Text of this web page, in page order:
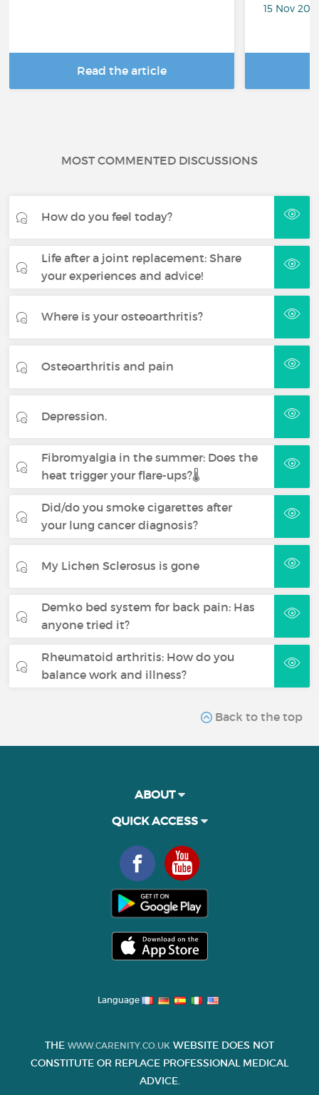
Read the article
15 Nov
MOST COMMENTED DISCUSSIONS
How do you feel today?
Life after a joint replacement: Share
your experiences and advice!
Where is your osteoarthritis?
Osteoarthritis and pain
Depression.
Fibromyalgia in the summer: Does the
heat trigger your flare-ups?🌡️
Did/do you smoke cigarettes after
your lung cancer diagnosis?
My Lichen Sclerosus is gone
Demko bed system for back pain: Has
anyone tried it?
Rheumatoid arthritis: How do you
balance work and illness?
Back to the top
ABOUT
QUICK ACCESS
Language
THE WWW.CARENITY.CO.UK WEBSITE DOES NOT
CONSTITUTE OR REPLACE PROFESSIONAL MEDICAL
ADVICE.